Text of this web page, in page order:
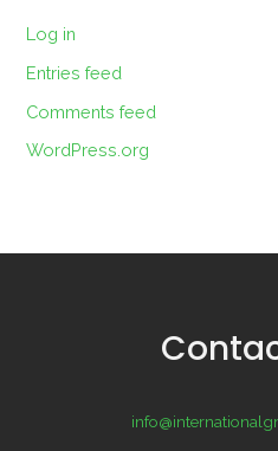
Log in
Entries feed
Comments feed
WordPress.org